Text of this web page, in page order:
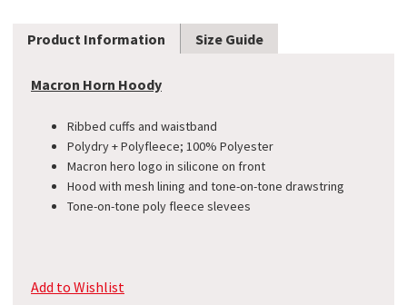
Product Information Size Guide
Macron Horn Hoody
Ribbed cuffs and waistband
​Polydry + Polyfleece; 100% Polyester
Macron hero logo in silicone on front
Hood with mesh lining and tone-on-tone drawstring
​Tone-on-tone poly fleece slevees
Add to Wishlist